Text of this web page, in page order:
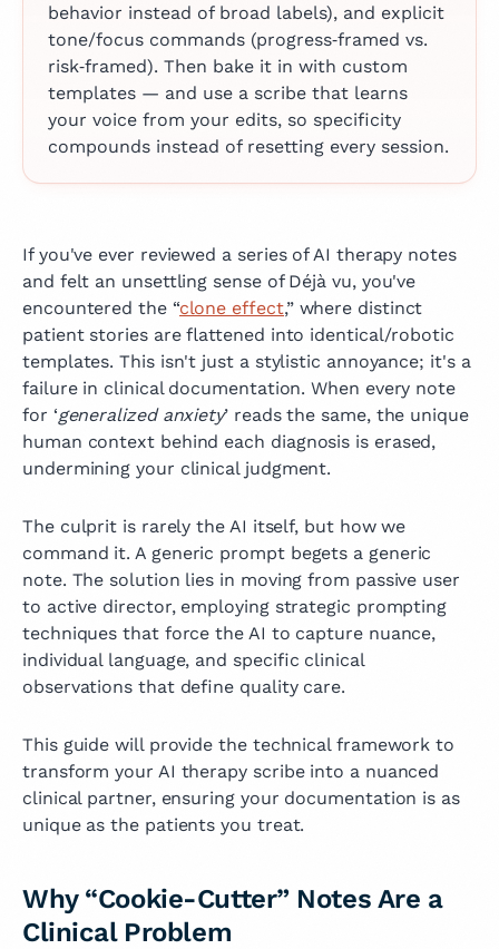
behavior instead of broad labels), and explicit
tone/focus commands (progress‑framed vs.
risk‑framed). Then bake it in with custom
templates — and use a scribe that learns
your voice from your edits, so specificity
compounds instead of resetting every session.
If you've ever reviewed a series of AI therapy notes
and felt an unsettling sense of Déjà vu, you've
encountered the “clone effect,” where distinct
patient stories are flattened into identical/robotic
templates. This isn't just a stylistic annoyance; it's a
failure in clinical documentation. When every note
for ‘generalized anxiety’ reads the same, the unique
human context behind each diagnosis is erased,
undermining your clinical judgment.
The culprit is rarely the AI itself, but how we
command it. A generic prompt begets a generic
note. The solution lies in moving from passive user
to active director, employing strategic prompting
techniques that force the AI to capture nuance,
individual language, and specific clinical
observations that define quality care.
This guide will provide the technical framework to
transform your AI therapy scribe into a nuanced
clinical partner, ensuring your documentation is as
unique as the patients you treat.
Why “Cookie-Cutter” Notes Are a
Clinical Problem